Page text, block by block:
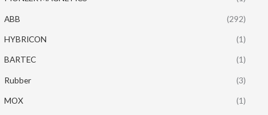
ABB (292)
HYBRICON (1)
BARTEC (1)
Rubber (3)
MOX (1)